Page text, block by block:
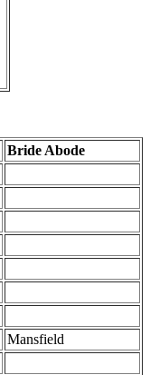
Bride Abode
Mansfield